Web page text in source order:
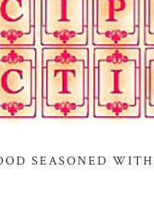
SEASONED